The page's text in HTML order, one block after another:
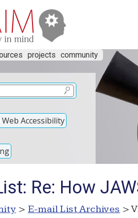
projects community
Accessibility
Re: How
> E-mail List Archives >